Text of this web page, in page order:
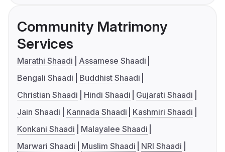
Community Matrimony
Services
Marathi Shaadi
Assamese Shaadi
Bengali Shaadi
Buddhist Shaadi
Christian Shaadi
Hindi Shaadi
Gujarati Shaadi
Jain Shaadi
Kannada Shaadi
Kashmiri Shaadi
Konkani Shaadi
Malayalee Shaadi
Marwari Shaadi
Muslim Shaadi
NRI Shaadi